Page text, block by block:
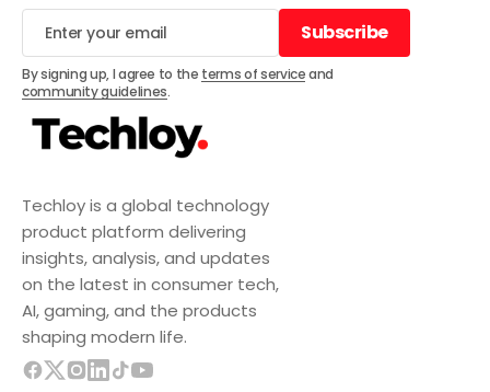
Techloy is a global technology
product platform delivering
insights, analysis, and updates
on the latest in consumer tech,
AI, gaming, and the products
shaping modern life.
Subscribe
Subscribe
By signing up, I agree to the terms of serviceand
community guidelines.